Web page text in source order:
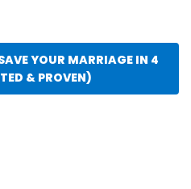
YOUR MARRIAGE IN 4
& PROVEN)